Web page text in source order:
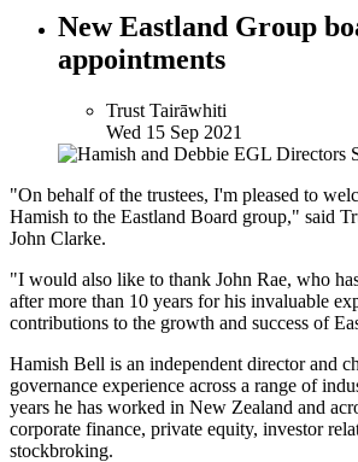
New Eastland Group
appointments
Trust Tairāwhiti
Wed 15 Sep 2021
"On behalf of the trustees, I'm pleased to
Hamish to the Eastland Board group," said
John Clarke.
"I would also like to thank John Rae, who
after more than 10 years for his invaluable
contributions to the growth and success of
Hamish Bell is an independent director and
governance experience across a range of
years he has worked in New Zealand and
corporate finance, private equity, investor
stockbroking.